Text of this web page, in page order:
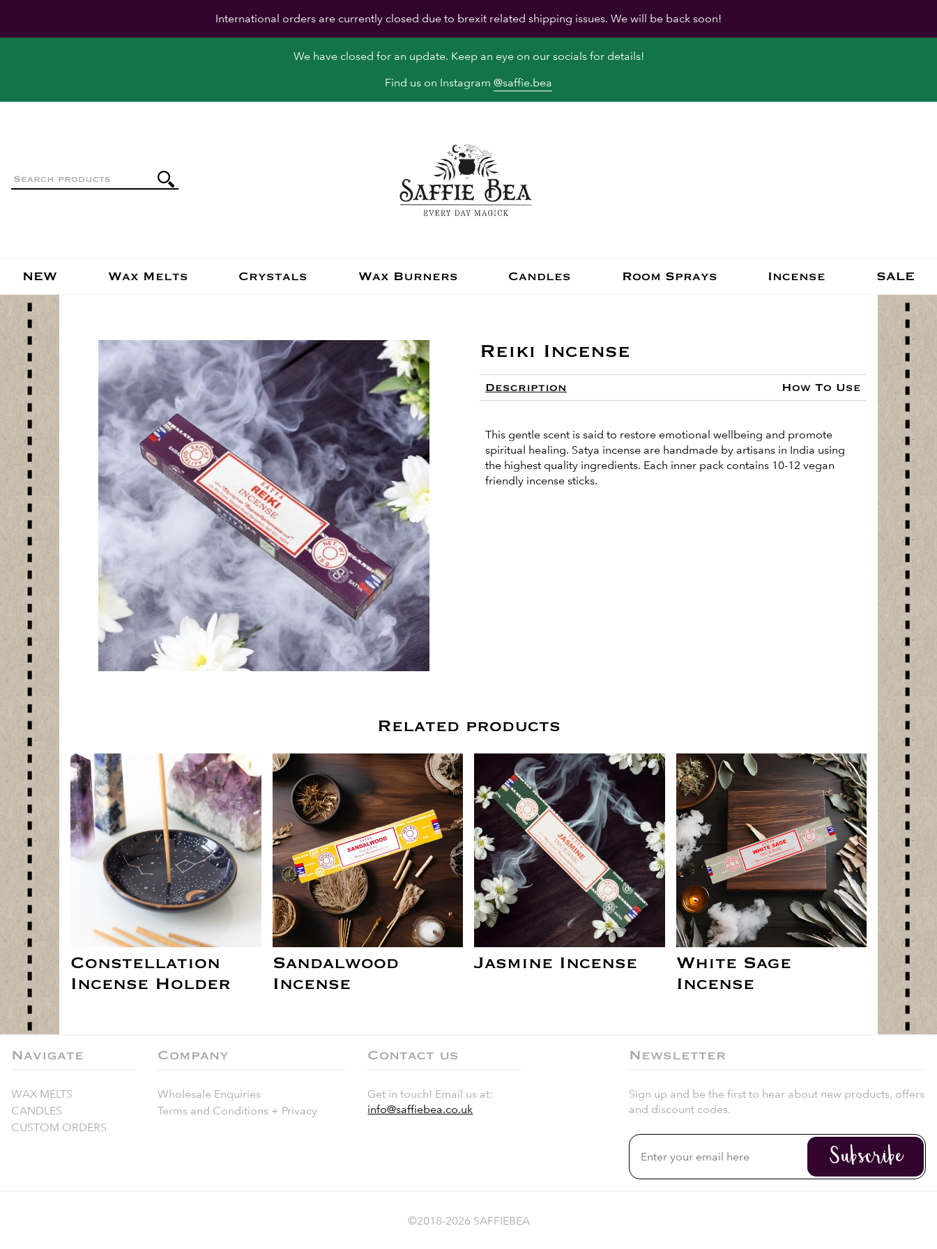
International orders are currently closed due to brexit related shipping issues. We will be back soon!
We have closed for an update. Keep an eye on our socials for details!
Find us on Instagram @saffie.bea
NEW Wax Melts Crystals Wax Burners Candles Room Sprays Incense SALE
Reiki Incense
Description How To Use
This gentle scent is said to restore emotional wellbeing and promote
spiritual healing. Satya incense are handmade by artisans in India using
the highest quality ingredients. Each inner pack contains 10-12 vegan
friendly incense sticks.
Related products
Constellation
Incense Holder
Sandalwood
Incense
Jasmine Incense
White Sage
Incense
Navigate
WAX MELTS
CANDLES
CUSTOM ORDERS
Company
Wholesale Enquiries
Terms and Conditions + Privacy
Contact us
Get in touch! Email us at:
info@saffiebea.co.uk
Newsletter
Sign up and be the first to hear about new products, offers
and discount codes.
©2018-2026 SAFFIEBEA